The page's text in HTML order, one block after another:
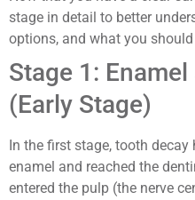
stage in detail to better
options, and what you
Stage 1:
(Early Stage)
In the first stage, tooth
enamel and reached the
entered the pulp (the nerve